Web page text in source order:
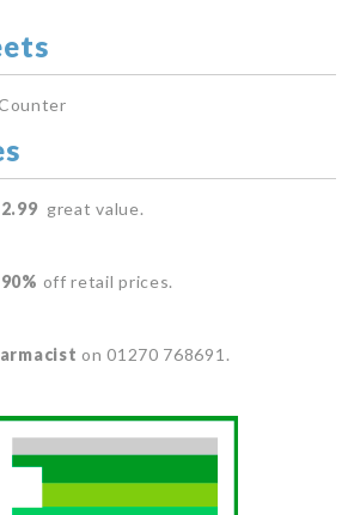
great value.
90% off retail prices.
on 01270 768691.